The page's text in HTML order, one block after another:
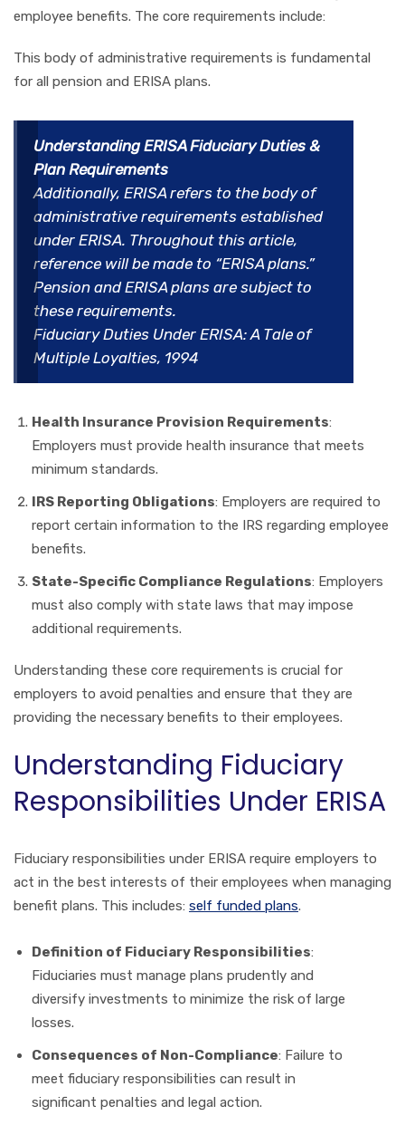
employee benefits. The core requirements include:
This body of administrative requirements is fundamental
for all pension and ERISA plans.
Understanding ERISA Fiduciary Duties &
Plan Requirements
Additionally, ERISA refers to the body of
administrative requirements established
under ERISA. Throughout this article,
reference will be made to “ERISA plans.”
Pension and ERISA plans are subject to
these requirements.
Fiduciary Duties Under ERISA: A Tale of
Multiple Loyalties, 1994
Health Insurance Provision Requirements:
Employers must provide health insurance that meets
minimum standards.
IRS Reporting Obligations: Employers are required to
report certain information to the IRS regarding employee
benefits.
State-Specific Compliance Regulations: Employers
must also comply with state laws that may impose
additional requirements.
Understanding these core requirements is crucial for
employers to avoid penalties and ensure that they are
providing the necessary benefits to their employees.
Understanding Fiduciary
Responsibilities Under ERISA
Fiduciary responsibilities under ERISA require employers to
act in the best interests of their employees when managing
benefit plans. This includes: self funded plans.
Definition of Fiduciary Responsibilities:
Fiduciaries must manage plans prudently and
diversify investments to minimize the risk of large
losses.
Consequences of Non-Compliance: Failure to
meet fiduciary responsibilities can result in
significant penalties and legal action.